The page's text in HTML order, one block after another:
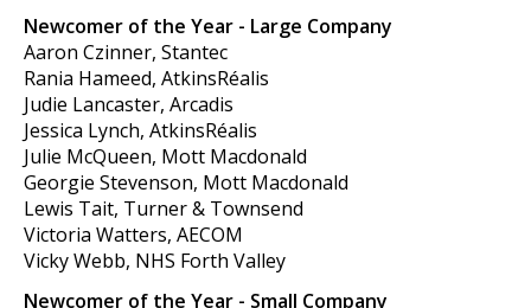
Newcomer of the Year - Large Company
Aaron Czinner, Stantec
Rania Hameed, AtkinsRéalis
Judie Lancaster, Arcadis
Jessica Lynch, AtkinsRéalis
Julie McQueen, Mott Macdonald
Georgie Stevenson, Mott Macdonald
Lewis Tait, Turner & Townsend
Victoria Watters, AECOM
Vicky Webb, NHS Forth Valley
Newcomer of the Year - Small Company